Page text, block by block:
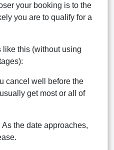
your booking is to the
you are to qualify for a
like this (without using
cancel well before the
get most or all of
As the date approaches,